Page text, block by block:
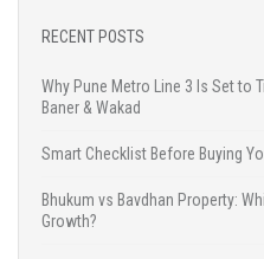
RECENT POSTS
Why Pune Metro Line 3 Is Set to
Baner & Wakad
Smart Checklist Before Buying
Bhukum vs Bavdhan Property:
Growth?